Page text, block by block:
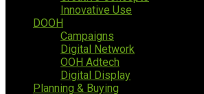
Innovative Use
DOOH
Campaigns
Digital Network
OOH Adtech
Digital Display
Planning & Buying